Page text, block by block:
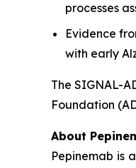
processes
Evidence
with early
The SIGNAL-
Foundation
About
Pepinemab is